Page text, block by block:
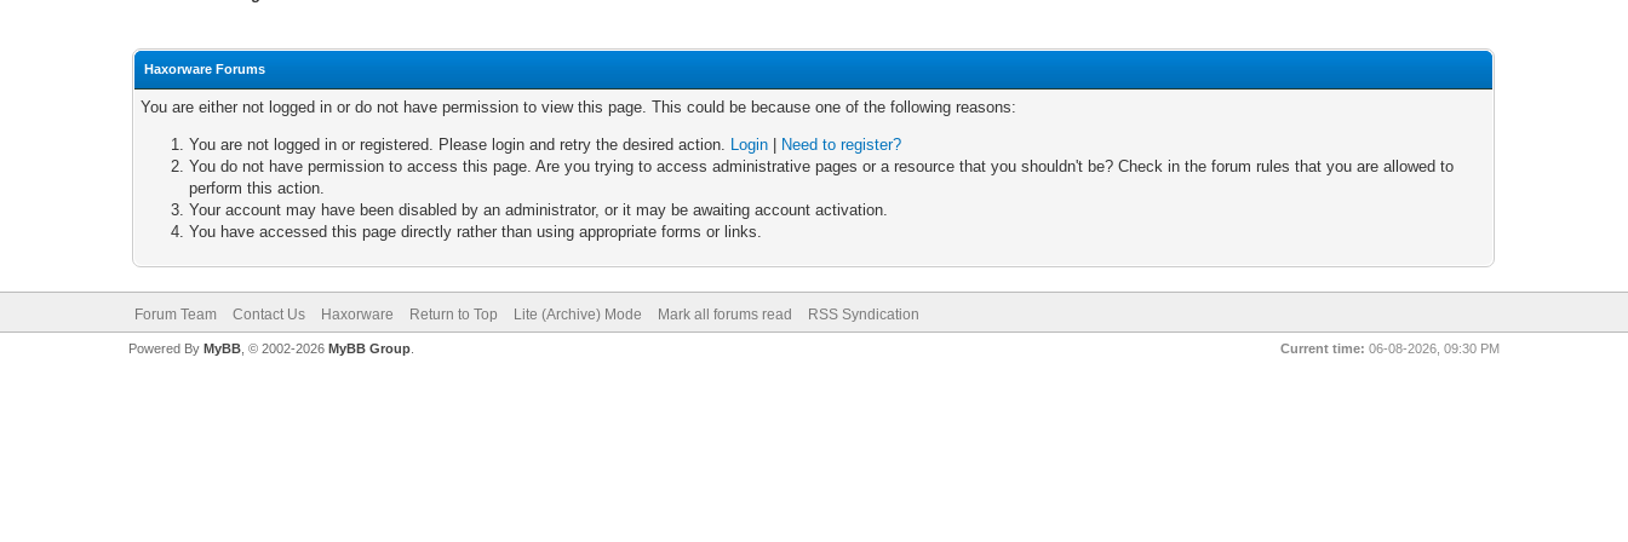
Haxorware Forums
You are either not logged in or do not have permission to view this page. This could be because one of the following reasons:
You are not logged in or registered. Please login and retry the desired action. Login
Need to register?
You do not have permission to access this page. Are you trying to access administrative pages or a resource that you shouldn't be? Check in the forum rules that you are allowed to
perform this action.
Your account may have been disabled by an administrator, or it may be awaiting account activation.
You have accessed this page directly rather than using appropriate forms or links.
Forum Team Contact Us Haxorware Return to Top Lite (Archive) Mode Mark all forums read RSS Syndication
Current time: 06-08-2026, 09:30 PM
Powered By MyBB, © 2002-2026 MyBB Group.